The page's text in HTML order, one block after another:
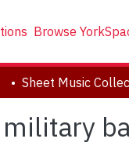
Browse
Sheet Music